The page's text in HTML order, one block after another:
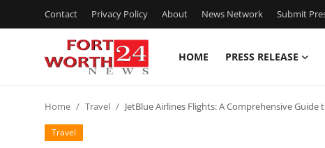
Contact Privacy Policy About News Network Submit
HOME PRESS RELEASE
Contact
Home Travel JetBlue Airlines Flights: A Comprehensive Guide
Travel